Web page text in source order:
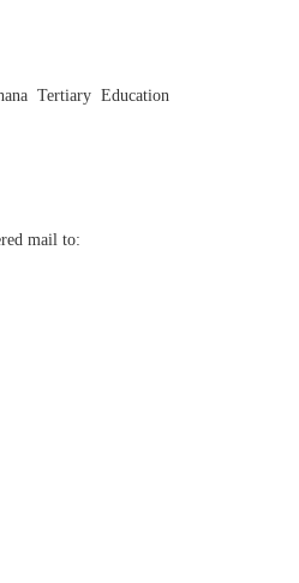
Tertiary Education
mail to: